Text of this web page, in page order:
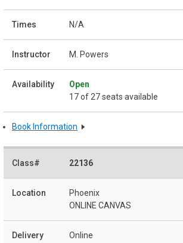
N/A
M. Powers
Open
17 of 27 seats available
Book Information
22136
Phoenix
ONLINE CANVAS
Online